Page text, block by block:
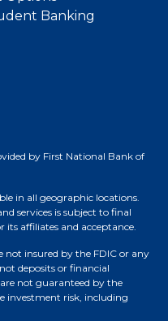
Banking
by First National Bank of
in all geographic locations.
services is subject to final
affiliates and acceptance.
not insured by the FDIC or any
deposits or financial
not guaranteed by the
investment risk, including